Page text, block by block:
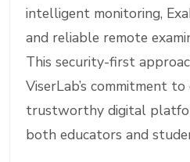
intelligent monitoring,
and reliable remote
This security-first
ViserLab’s commitment
trustworthy digital
both educators and